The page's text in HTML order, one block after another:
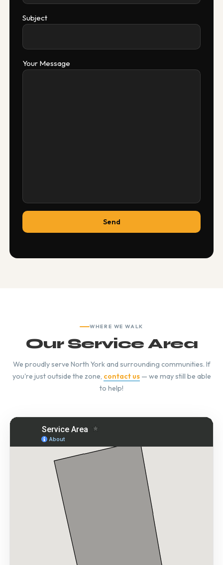
Subject
Your Message
WHERE WE WALK
Our Service Area
We proudly serve North York and surrounding communities. If
you're just outside the zone, contact us— we may still be able
to help!